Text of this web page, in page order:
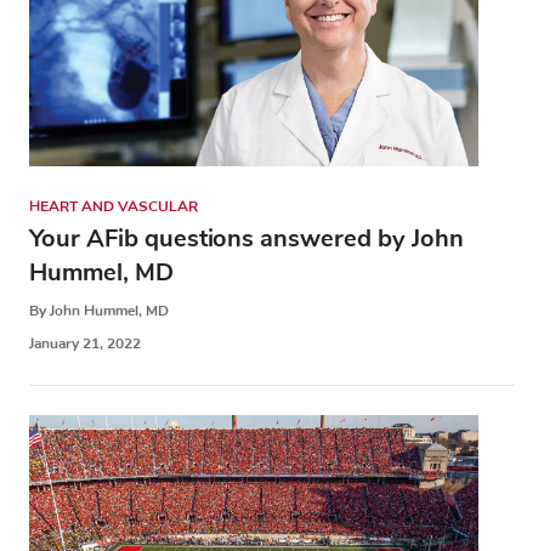
HEART AND VASCULAR
Your AFib questions answered by John
Hummel, MD
By John Hummel, MD
January 21, 2022